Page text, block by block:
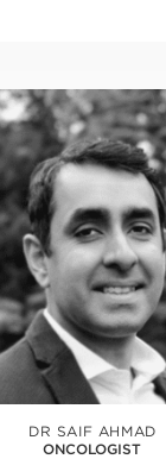
DR SAIF AHMAD
ONCOLOGIST